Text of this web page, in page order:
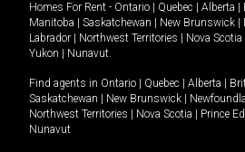
Homes For Rent - Ontario Quebec Alberta
Manitoba
Saskatchewan New Brunswick
Labrador
Northwest Territories Nova Scotia
Yukon
Nunavut.
Find agents in Ontario Quebec Alberta
Saskatchewan
New Brunswick
Northwest Territories
Nova Scotia Prince
Nunavut